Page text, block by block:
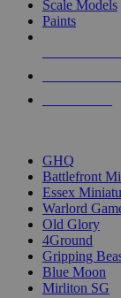
Scale Models
Paints
GHQ
Battlefront
Essex
Warlord
Old Glory
4Ground
Gripping
Blue Moon
Mirliton SG